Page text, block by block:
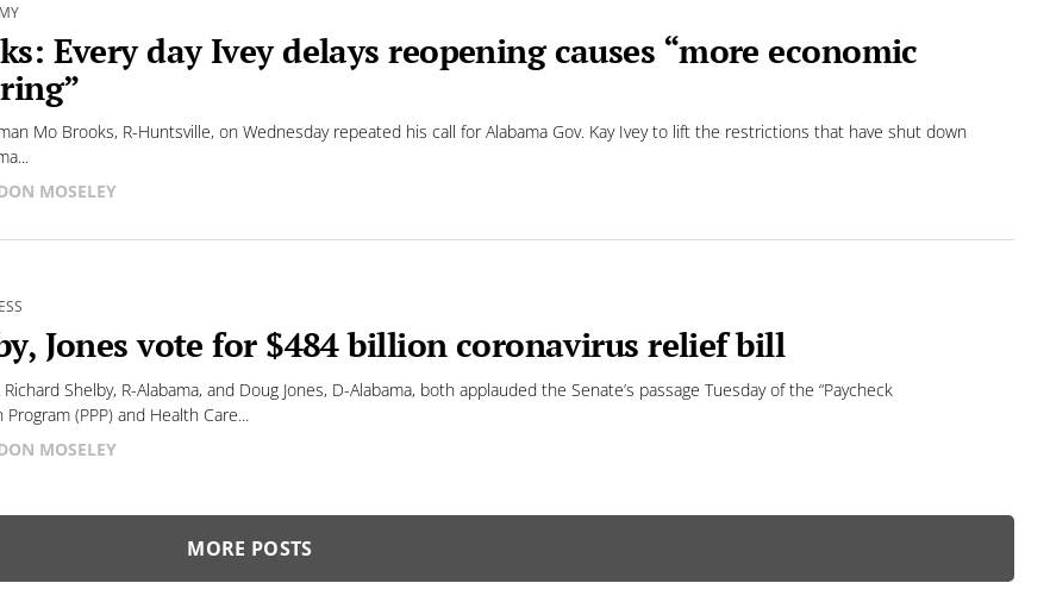
Every day Ivey delays reopening causes “more economic
Mo Brooks, R-Huntsville, on Wednesday repeated his call for Alabama Gov. Kay Ivey to lift the restrictions that have shut down
MOSELEY
Jones vote for $484 billion coronavirus relief bill
Richard Shelby, R-Alabama, and Doug Jones, D-Alabama, both applauded the Senate’s passage Tuesday of the “Paycheck
(PPP) and Health Care...
MOSELEY
MORE POSTS